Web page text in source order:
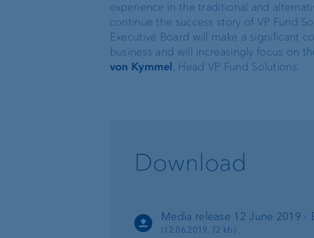
VP Bank Luxembourg
VP Bank Singapore
Organisation chart
experience in the traditional and
continue the success story of VP Fund
Executive Board will make a significant
business and will increasingly focus on
von Kymmel , Head VP Fund Solutions.
Download
Media release 12 June 2019
(12.06.2019, 72 kb)